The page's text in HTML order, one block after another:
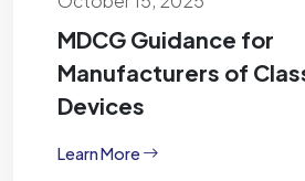
MDCG Guidance for
Manufacturers of
Devices
Learn More